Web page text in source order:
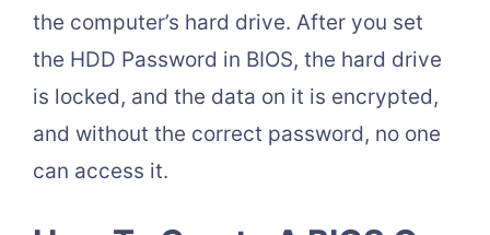
the computer’s hard drive. After you set
the HDD Password in BIOS, the hard drive
is locked, and the data on it is encrypted,
and without the correct password, no one
can access it.